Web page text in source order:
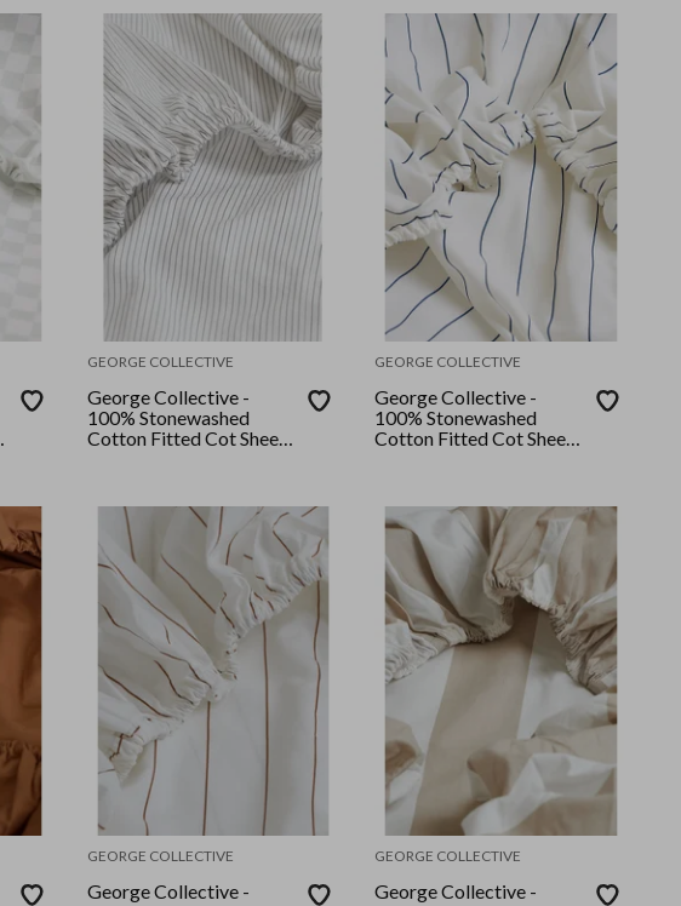
GEORGE COLLECTIVE
George Collective -
100% Stonewashed
Cotton Fitted Cot Sheet
GEORGE COLLECTIVE
George Collective -
100% Stonewashed
Cotton Fitted Cot Sheet
GEORGE COLLECTIVE
George Collective -
GEORGE COLLECTIVE
George Collective -